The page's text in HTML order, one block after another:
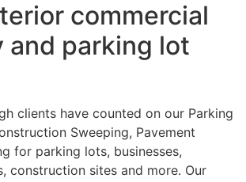
commercial
and parking lot
clients have counted on our Parking
Sweeping, Pavement
for parking lots, businesses,
construction sites and more. Our